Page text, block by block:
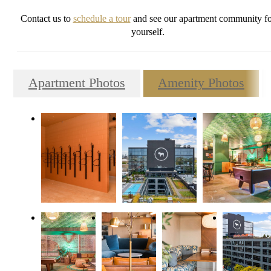
Contact us to schedule a tourand see our apartment community
yourself.
Apartment Photos Amenity Photos